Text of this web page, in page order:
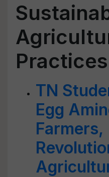
Practices
TN
Egg
Farmers,